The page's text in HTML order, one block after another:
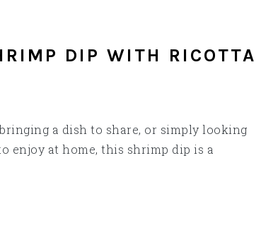
DIP WITH RICOTTA
a dish to share, or simply looking
enjoy at home, this shrimp dip is a